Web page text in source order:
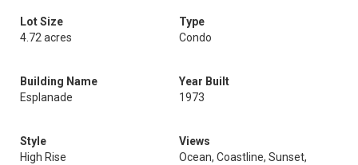
Lot Size
4.72 acres
Type
Condo
Building Name
Esplanade
Year Built
1973
Style
High Rise
Views
Ocean, Coastline, Sunset,